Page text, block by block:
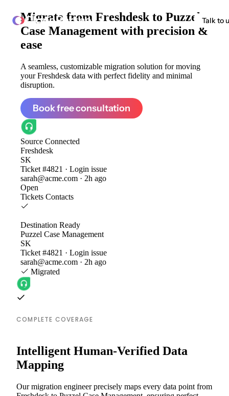
ClonePartner Talk to
Migrate from Freshdesk to Puzzel
Case Management with precision &
ease
A seamless, customizable migration solution for moving
your Freshdesk data with perfect fidelity and minimal
disruption.
Book free consultation
Source Connected
Freshdesk
SK
Ticket #4821 · Login issue
sarah@acme.com · 2h ago
Open
Tickets Contacts
Destination Ready
Puzzel Case Management
SK
Ticket #4821 · Login issue
sarah@acme.com · 2h ago
Migrated
COMPLETE COVERAGE
Intelligent Human-Verified Data
Mapping
Our migration engineer precisely maps every data point from